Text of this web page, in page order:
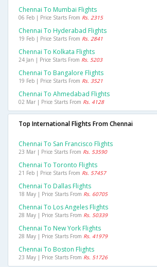
Chennai To Mumbai Flights
06 Feb | Price Starts From Rs. 2315
Chennai To Hyderabad Flights
19 Feb | Price Starts From Rs. 2841
Chennai To Kolkata Flights
24 Jan | Price Starts From Rs. 5203
Chennai To Bangalore Flights
19 Feb | Price Starts From Rs. 3521
Chennai To Ahmedabad Flights
02 Mar | Price Starts From Rs. 4128
Top International Flights From Chennai
Chennai To San Francisco Flights
23 Mar | Price Starts From Rs. 53590
Chennai To Toronto Flights
21 Feb | Price Starts From Rs. 57457
Chennai To Dallas Flights
18 May | Price Starts From Rs. 60705
Chennai To Los Angeles Flights
28 May | Price Starts From Rs. 50339
Chennai To New York Flights
28 May | Price Starts From Rs. 41979
Chennai To Boston Flights
23 May | Price Starts From Rs. 51726